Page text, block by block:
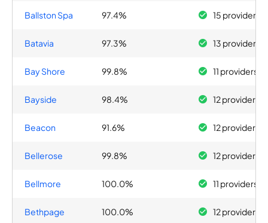
Ballston Spa 97.4% 15 providers
Batavia 97.3% 13 providers
Bay Shore 99.8% 11 providers
Bayside 98.4% 12 providers
Beacon 91.6% 12 providers
Bellerose 99.8% 12 providers
Bellmore 100.0% 11 providers
Bethpage 100.0% 12 providers